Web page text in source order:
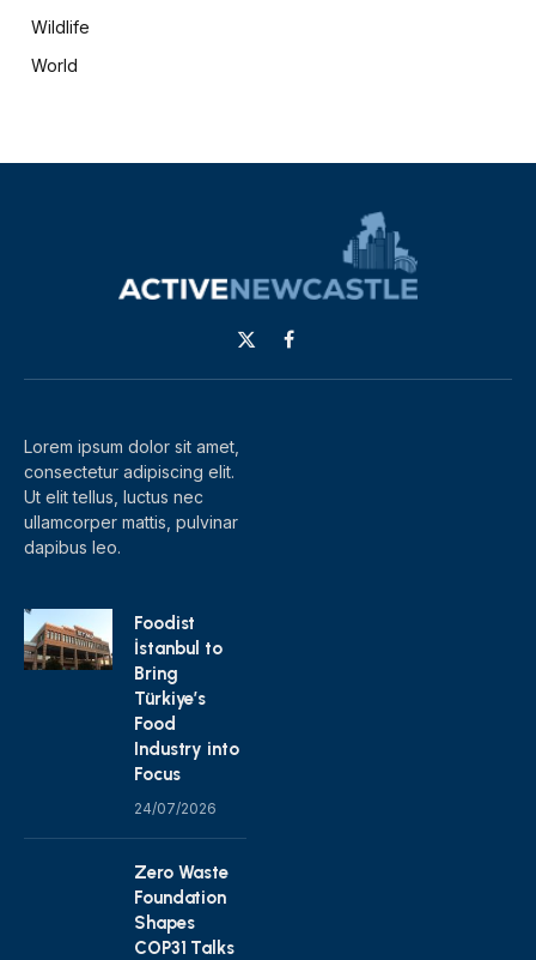
Wildlife
World
X
(Twitter)
Facebook
Lorem ipsum dolor sit amet,
consectetur adipiscing elit.
Ut elit tellus, luctus nec
ullamcorper mattis, pulvinar
dapibus leo.
Foodist
İstanbul to
Bring
Türkiye’s
Food
Industry into
Focus
24/07/2026
Zero Waste
Foundation
Shapes
COP31 Talks